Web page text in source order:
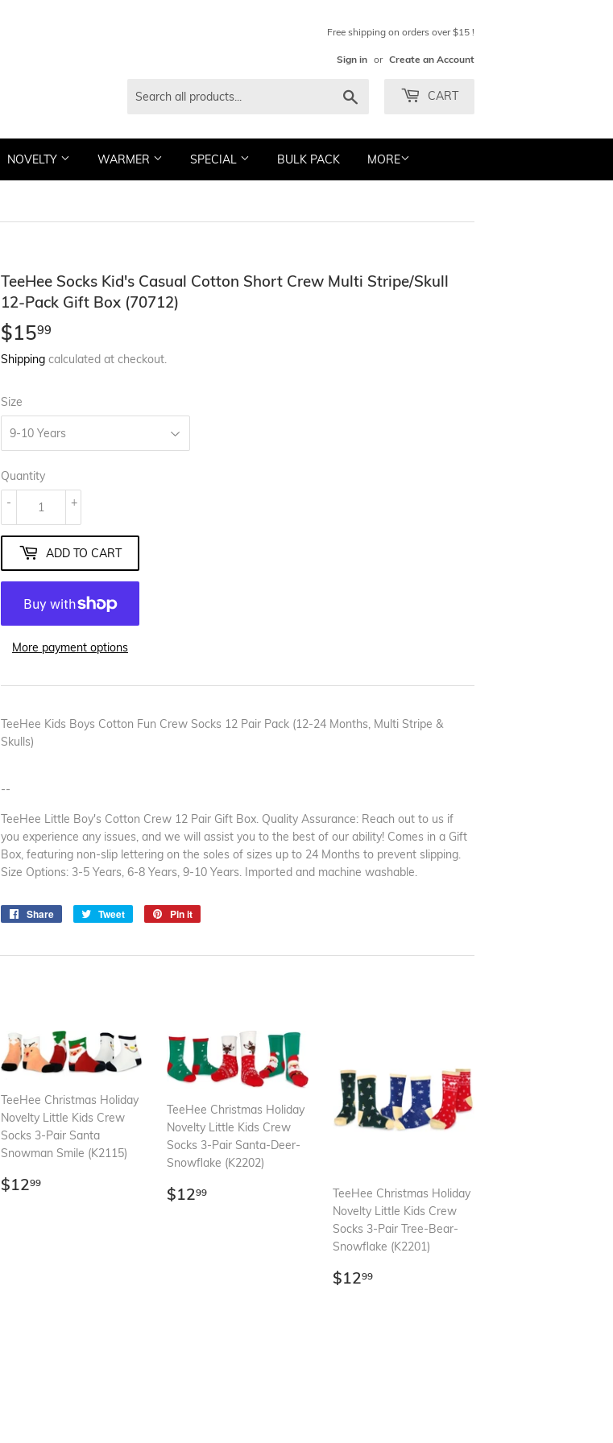
Free shipping on orders over $15 !
Sign in or Create an Account
CART
NOVELTY WARMER SPECIAL BULK PACK MORE
TeeHee Socks Kid's Casual Cotton Short Crew Multi Stripe/Skull
12-Pack Gift Box (70712)
$1599
Shipping calculated at checkout.
Size
Quantity
+
-
ADD TO CART
More payment options
TeeHee Kids Boys Cotton Fun Crew Socks 12 Pair Pack (12-24 Months, Multi Stripe &
Skulls)
--
TeeHee Little Boy's Cotton Crew 12 Pair Gift Box. Quality Assurance: Reach out to us if
you experience any issues, and we will assist you to the best of our ability! Comes in a Gift
Box, featuring non-slip lettering on the soles of sizes up to 24 Months to prevent slipping.
Size Options: 3-5 Years, 6-8 Years, 9-10 Years. Imported and machine washable.
Share
Share
Tweet
Tweet
Pin it
TeeHee Christmas Holiday
Novelty Little Kids Crew
Socks 3-Pair Santa
Snowman Smile (K2115)
Regular
$1299
TeeHee Christmas Holiday
Novelty Little Kids Crew
Socks 3-Pair Santa-Deer-
Snowflake (K2202)
Regular
$1299
TeeHee Christmas Holiday
Novelty Little Kids Crew
Socks 3-Pair Tree-Bear-
Snowflake (K2201)
Regular
$1299